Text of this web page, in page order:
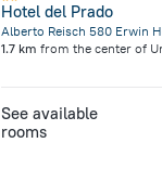
Hotel del Prado
1.7 km from the center of
See available
rooms